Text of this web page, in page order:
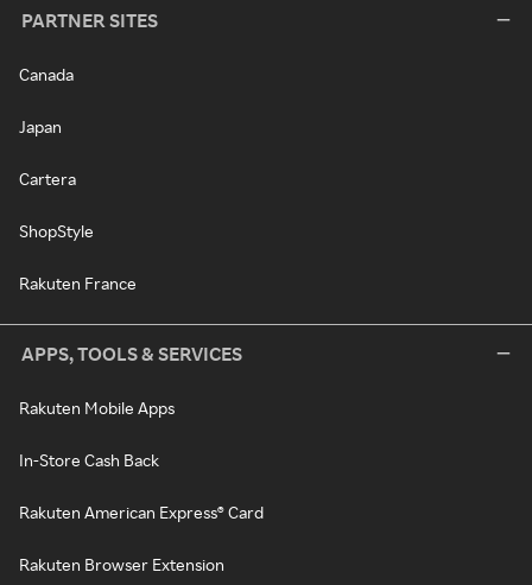
PARTNER SITES
Canada
Japan
Cartera
ShopStyle
Rakuten France
APPS, TOOLS & SERVICES
Rakuten Mobile Apps
In-Store Cash Back
Rakuten American Express® Card
Rakuten Browser Extension